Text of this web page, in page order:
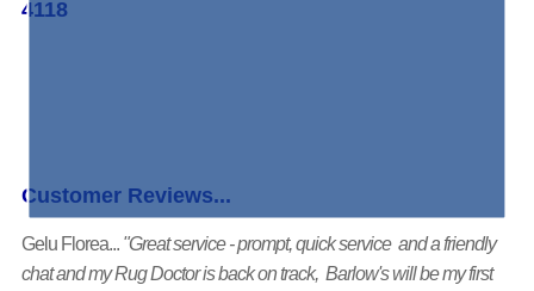
4118
Customer Reviews...
Gelu Florea..."Great service - prompt, quick service and a friendly
chat and my Rug Doctor is back on track, Barlow's will be my first